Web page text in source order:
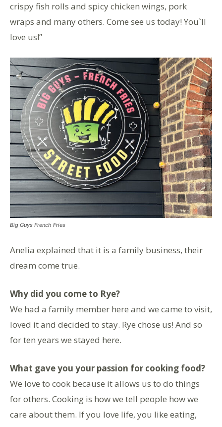
crispy fish rolls and spicy chicken wings, pork
wraps and many others. Come see us today! You`ll
love us!”
Big Guys French Fries
Anelia explained that it is a family business, their
dream come true.
Why did you come to Rye?
We had a family member here and we came to visit,
loved it and decided to stay. Rye chose us! And so
for ten years we stayed here.
What gave you your passion for cooking food?
We love to cook because it allows us to do things
for others. Cooking is how we tell people how we
care about them. If you love life, you like eating,